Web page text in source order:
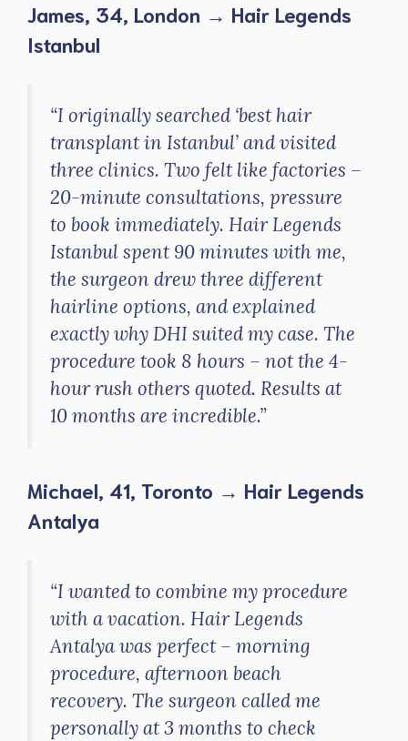
James, 34, London → Hair Legends
Istanbul
“I originally searched ‘best hair
transplant in Istanbul’ and visited
three clinics. Two felt like factories –
20-minute consultations, pressure
to book immediately. Hair Legends
Istanbul spent 90 minutes with me,
the surgeon drew three different
hairline options, and explained
exactly why DHI suited my case. The
procedure took 8 hours – not the 4-
hour rush others quoted. Results at
10 months are incredible.”
Michael, 41, Toronto → Hair Legends
Antalya
“I wanted to combine my procedure
with a vacation. Hair Legends
Antalya was perfect – morning
procedure, afternoon beach
recovery. The surgeon called me
personally at 3 months to check